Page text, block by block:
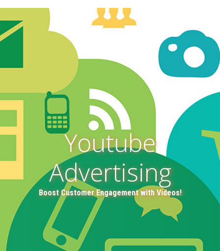
Youtube
Advertising
Boost Customer Engagement with Videos!